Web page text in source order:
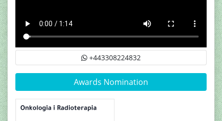
+443308224832
Awards Nomination